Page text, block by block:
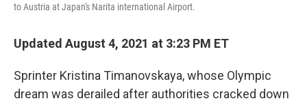
to Austria at Japan's Narita international Airport.
Updated August 4, 2021 at 3:23 PM ET
Sprinter Kristina Timanovskaya, whose Olympic
dream was derailed after authorities cracked down